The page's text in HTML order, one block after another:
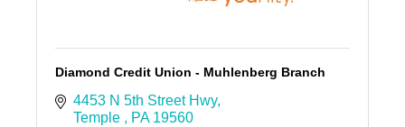
Diamond Credit Union - Muhlenberg Branch
4453 N 5th Street Hwy
Temple
PA 19560